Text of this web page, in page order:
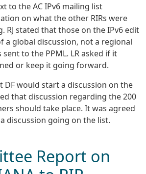
to the AC IPv6 mailing list
on what the other RIRs were
RJ stated that those on the IPv6 edit
a global discussion, not a regional
to the PPML. LR asked if it
or keep it going forward.
DF would start a discussion on the
that discussion regarding the 200
should take place. It was agreed
discussion going on the list.
Report on